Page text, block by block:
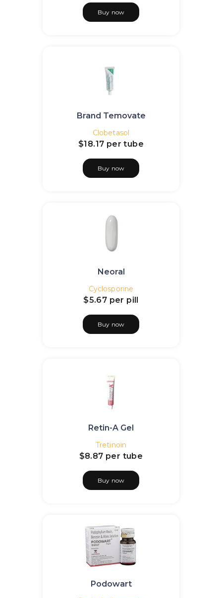
Buy now
Brand Temovate
Clobetasol
$18.17 per tube
Buy now
Neoral
Cyclosporine
$5.67 per pill
Buy now
Retin-A Gel
Tretinoin
$8.87 per tube
Buy now
Podowart